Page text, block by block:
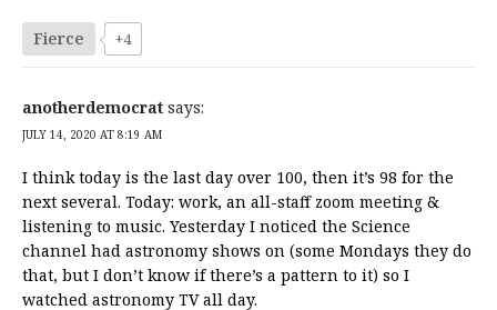
Fierce +4
anotherdemocrat says:
JULY 14, 2020 AT 8:19 AM
I think today is the last day over 100, then it’s 98 for the
next several. Today: work, an all-staff zoom meeting &
listening to music. Yesterday I noticed the Science
channel had astronomy shows on (some Mondays they do
that, but I don’t know if there’s a pattern to it) so I
watched astronomy TV all day.